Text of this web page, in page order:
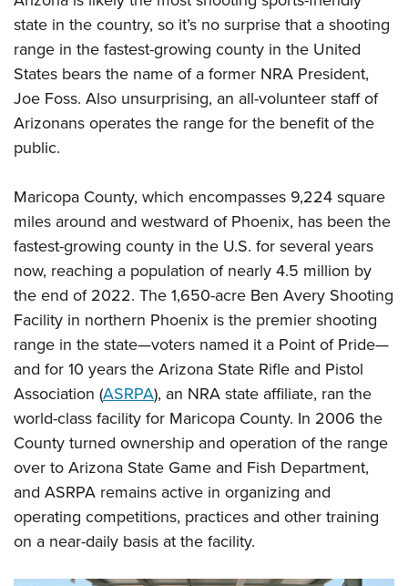
NRA Online Training
NRA Program Materials Center
NRA Marksmanship Qualification Program
NRA CCW
Hunters for the Hungry
American Hunter
Hunting Legislation Issues
State Hunting Resources
NRA Institute for Legislative Action
Adaptive Hunting Database
Outdoor Adventure Partner of the NRA
American Rifleman
American Hunter
Shooting Illustrated
NRA Family
Shooting Sports USA
NRA All Access
NRA Member Benefits
Manage Your Membership
NRA Store
NRA Whittington Center
NRA Membership Recruiting
NRA State Associations
NRA Membership For Women
NRA Life Membership
Renew or Upgrade Your Membership
NRA Junior Membership
NRA Business Alliance
NRA Industry Ally Program
POLITICS AND LEGISLATION
NRA Institute for Legislative Action
NRA-ILA Gun Laws
Register To Vote
Candidate Ratings
NRA-ILA FrontLines
NRA Political Victory Fund
NRA State Associations
RECREATIONAL SHOOTING
America's Rifle Challenge
NRA Whittington Center
Women's Wilderness Escape
The NRA Range
Adaptive Shooting
Range Services
NRA Member Benefits
Great American Outdoor Show
NRA Springfield M1A Match
Shooting Illustrated
Firearm Training
NRA Marksmanship Qualification Program
NRA Training Course Catalog
Women On Target® Instructional Shooting Clinics
SAFETY AND EDUCATION
NRA Gun Safety Rules
Eddie Eagle GunSafe® Program
Whittington University
Firearm Training
NRA Online Training
Become An NRA Instructor
Hunter Education
NRA Gunsmithing Schools
Refuse To Be A Victim®
SCHOLARSHIPS, AWARDS AND CONTESTS
NRA Store
NRA Country Gear
NRA Program Materials Center
NRA Member Benefits
NRA Whittington Center Store
VOLUNTEERING
Volunteer For NRA
Get Involved Locally
Volunteer At The Great American Outdoor Show
Institute for Legislative Action
Volunteer at the NRA Whittington Center
WOMEN'S INTERESTS
NRA Membership For Women
Women's Wilderness Escape
NRA Women's Network
Women On Target® Instructional Shooting Clinics
Sybil Ludington Women's Freedom Award
Women's Wildlife Management / Conservation Scholarship
Become An NRA Instructor
YOUTH INTERESTS
Eddie Eagle Treehouse
Scholarships, Awards & Contests
NRA Day
NRA Marksmanship Qualification Program
Youth Education Summit
Adventure Camp
Youth Hunter Education Challenge
National Junior Shooting Camps
Youth Wildlife Art Contest
Home Air Gun Program
state in the country, so it’s no surprise that a shooting
range in the fastest-growing county in the United
States bears the name of a former NRA President,
Joe Foss. Also unsurprising, an all-volunteer staff of
Arizonans operates the range for the benefit of the
public.
Maricopa County, which encompasses 9,224 square
miles around and westward of Phoenix, has been the
fastest-growing county in the U.S. for several years
now, reaching a population of nearly 4.5 million by
the end of 2022. The 1,650-acre Ben Avery Shooting
Facility in northern Phoenix is the premier shooting
range in the state—voters named it a Point of Pride—
and for 10 years the Arizona State Rifle and Pistol
Association (ASRPA), an NRA state affiliate, ran the
world-class facility for Maricopa County. In 2006 the
County turned ownership and operation of the range
over to Arizona State Game and Fish Department,
and ASRPA remains active in organizing and
operating competitions, practices and other training
on a near-daily basis at the facility.